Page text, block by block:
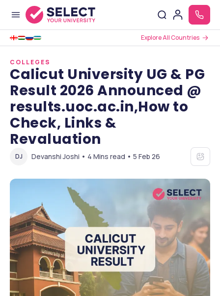
Explore All Countries
COLLEGES
Calicut University UG & PG
Result 2026 Announced @
results.uoc.ac.in,How to
Check, Links &
Revaluation
DJ Devanshi Joshi • 4 Mins read • 5 Feb 26